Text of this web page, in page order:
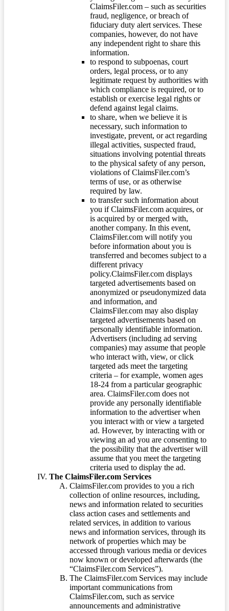
ClaimsFiler.com – such as securities
fraud, negligence, or breach of
fiduciary duty alert services. These
companies, however, do not have
any independent right to share this
information.
to respond to subpoenas, court
orders, legal process, or to any
legitimate request by authorities with
which compliance is required, or to
establish or exercise legal rights or
defend against legal claims.
to share, when we believe it is
necessary, such information to
investigate, prevent, or act regarding
illegal activities, suspected fraud,
situations involving potential threats
to the physical safety of any person,
violations of ClaimsFiler.com’s
terms of use, or as otherwise
required by law.
to transfer such information about
you if ClaimsFiler.com acquires, or
is acquired by or merged with,
another company. In this event,
ClaimsFiler.com will notify you
before information about you is
transferred and becomes subject to a
different privacy
policy.ClaimsFiler.com displays
targeted advertisements based on
anonymized or pseudonymized data
and information, and
ClaimsFiler.com may also display
targeted advertisements based on
personally identifiable information.
Advertisers (including ad serving
companies) may assume that people
who interact with, view, or click
targeted ads meet the targeting
criteria – for example, women ages
18-24 from a particular geographic
area. ClaimsFiler.com does not
provide any personally identifiable
information to the advertiser when
you interact with or view a targeted
ad. However, by interacting with or
viewing an ad you are consenting to
the possibility that the advertiser will
assume that you meet the targeting
criteria used to display the ad.
The ClaimsFiler.com Services
ClaimsFiler.com provides to you a rich
collection of online resources, including,
news and information related to securities
class action cases and settlements and
related services, in addition to various
news and information services, through its
network of properties which may be
accessed through various media or devices
now known or developed afterwards (the
“ClaimsFiler.com Services”).
The ClaimsFiler.com Services may include
important communications from
ClaimsFiler.com, such as service
announcements and administrative